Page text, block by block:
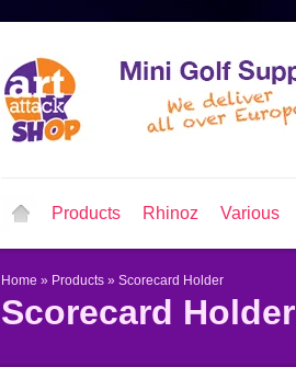
Products Rhinoz Various
Home » Products » Scorecard Holder
Scorecard Holder